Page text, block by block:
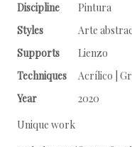
Discipline
Pintura
Styles
Arte
Supports
Lienzo
Techniques
Acrílico |
Year
2020
Unique work